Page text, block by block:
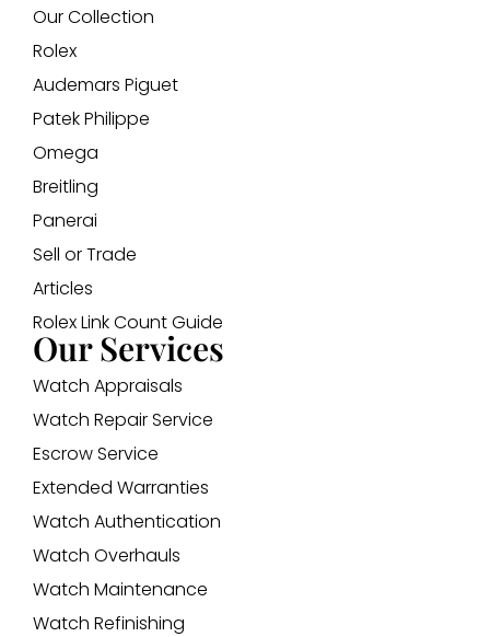
Our Collection
Rolex
Audemars Piguet
Patek Philippe
Omega
Breitling
Panerai
Sell or Trade
Articles
Rolex Link Count Guide
Our Services
Watch Appraisals
Watch Repair Service
Escrow Service
Extended Warranties
Watch Authentication
Watch Overhauls
Watch Maintenance
Watch Refinishing